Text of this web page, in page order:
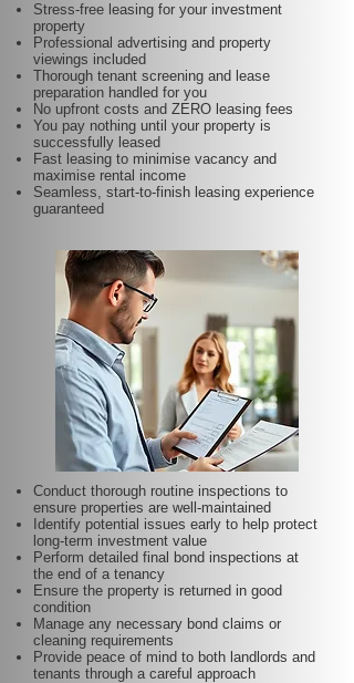
Stress-free leasing for your investment
property
Professional advertising and property
viewings included
Thorough tenant screening and lease
preparation handled for you
No upfront costs and ZERO leasing fees
You pay nothing until your property is
successfully leased
Fast leasing to minimise vacancy and
maximise rental income
Seamless, start-to-finish leasing experience
guaranteed
Conduct thorough routine inspections to
ensure properties are well-maintained
Identify potential issues early to help protect
long-term investment value
Perform detailed final bond inspections at
the end of a tenancy
Ensure the property is returned in good
condition
Manage any necessary bond claims or
cleaning requirements
Provide peace of mind to both landlords and
tenants through a careful approach